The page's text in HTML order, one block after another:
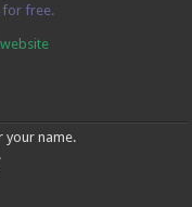
for free.
your name.